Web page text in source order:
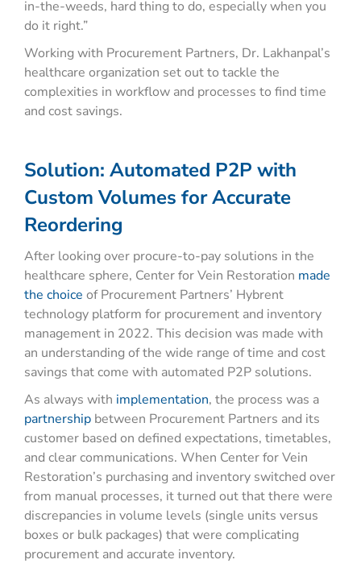
in-the-weeds, hard thing to do, especially when you
do it right.”
Working with Procurement Partners, Dr. Lakhanpal’s
healthcare organization set out to tackle the
complexities in workflow and processes to find time
and cost savings.
Solution: Automated P2P with
Custom Volumes for Accurate
Reordering
After looking over procure-to-pay solutions in the
healthcare sphere, Center for Vein Restoration made
the choice of Procurement Partners’ Hybrent
technology platform for procurement and inventory
management in 2022. This decision was made with
an understanding of the wide range of time and cost
savings that come with automated P2P solutions.
As always with implementation, the process was a
partnership between Procurement Partners and its
customer based on defined expectations, timetables,
and clear communications. When Center for Vein
Restoration’s purchasing and inventory switched over
from manual processes, it turned out that there were
discrepancies in volume levels (single units versus
boxes or bulk packages) that were complicating
procurement and accurate inventory.